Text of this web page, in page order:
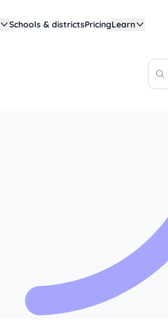
Schools & districtsPricingLearn